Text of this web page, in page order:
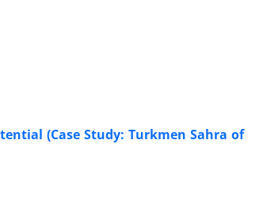
(Case Study: Turkmen Sahra of